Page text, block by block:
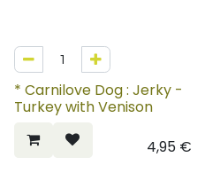
* Carnilove Dog : Jerky -
Turkey with Venison
4,95€